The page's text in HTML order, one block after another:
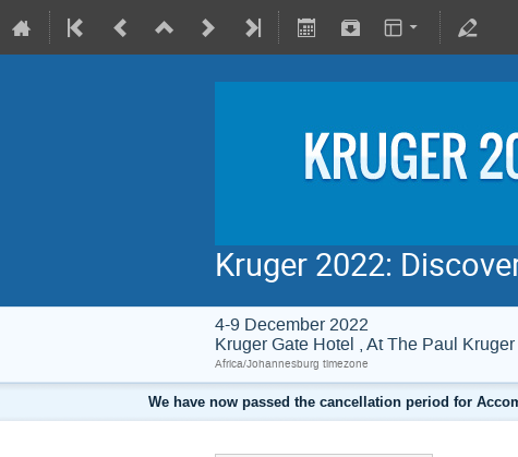
Kruger 2022:
4-9 December 2022
Kruger Gate Hotel , At The Paul
Africa/Johannesburg timezone
We have now passed the cancellation period for